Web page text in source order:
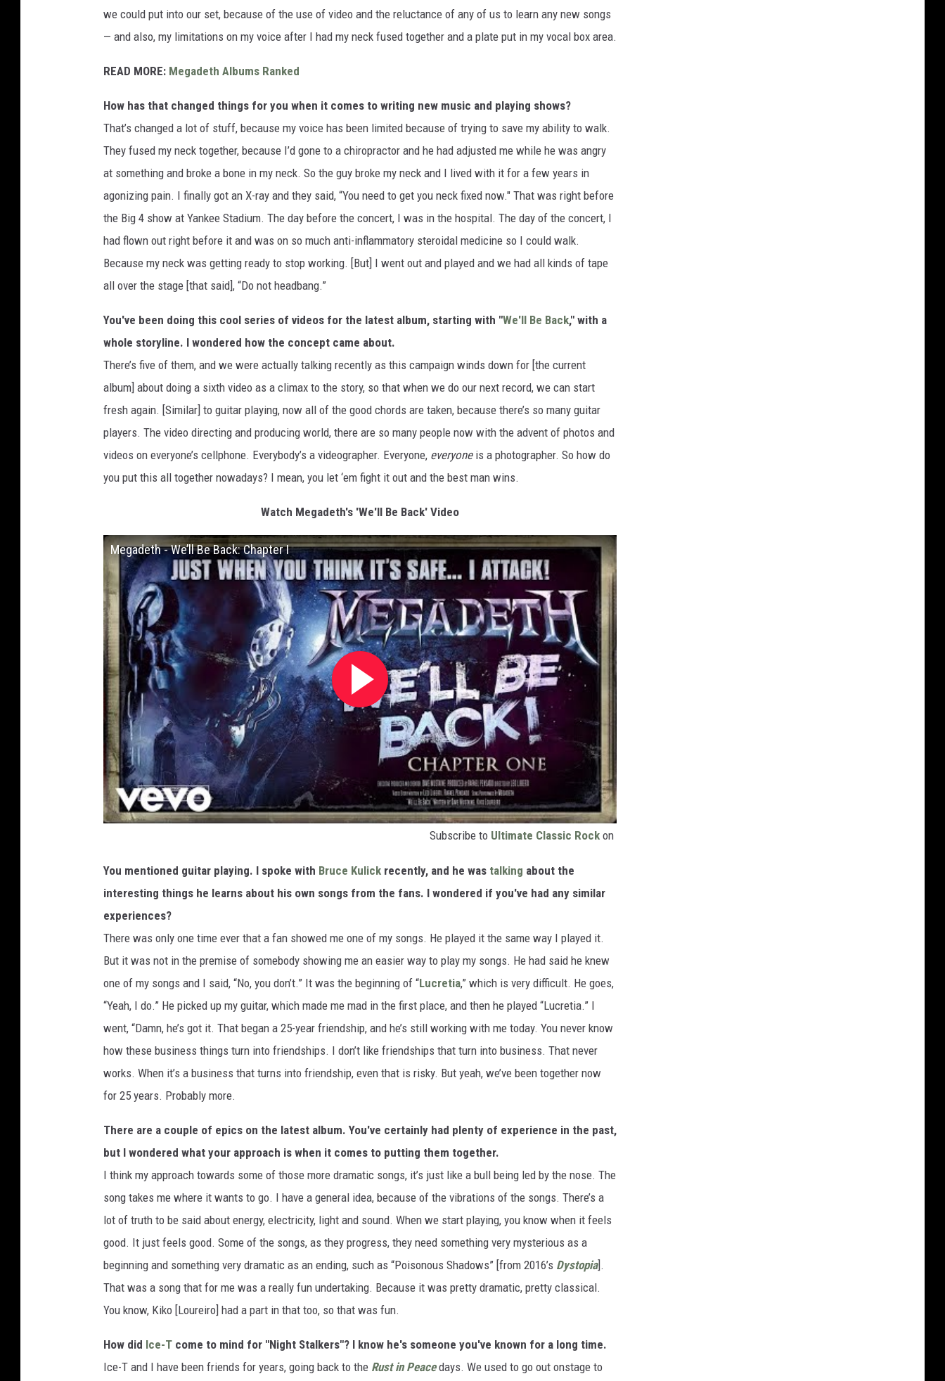
we could put into our set, because of the use of video and the reluctance of any of us to learn any new songs
— and also, my limitations on my voice after I had my neck fused together and a plate put in my vocal box area.
READ MORE: Megadeth Albums Ranked
How has that changed things for you when it comes to writing new music and playing shows?
That’s changed a lot of stuff, because my voice has been limited because of trying to save my ability to walk.
They fused my neck together, because I’d gone to a chiropractor and he had adjusted me while he was angry
at something and broke a bone in my neck. So the guy broke my neck and I lived with it for a few years in
agonizing pain. I finally got an X-ray and they said, “You need to get you neck fixed now." That was right before
the Big 4 show at Yankee Stadium. The day before the concert, I was in the hospital. The day of the concert, I
had flown out right before it and was on so much anti-inflammatory steroidal medicine so I could walk.
Because my neck was getting ready to stop working. [But] I went out and played and we had all kinds of tape
all over the stage [that said], “Do not headbang.”
You've been doing this cool series of videos for the latest album, starting with "We'll Be Back," with a
whole storyline. I wondered how the concept came about.
There’s five of them, and we were actually talking recently as this campaign winds down for [the current
album] about doing a sixth video as a climax to the story, so that when we do our next record, we can start
fresh again. [Similar] to guitar playing, now all of the good chords are taken, because there’s so many guitar
players. The video directing and producing world, there are so many people now with the advent of photos and
videos on everyone’s cellphone. Everybody’s a videographer. Everyone, everyoneis a photographer. So how do
you put this all together nowadays? I mean, you let ‘em fight it out and the best man wins.
Watch Megadeth's 'We'll Be Back' Video
Megadeth - We’ll Be Back: Chapter I
Subscribe to Ultimate Classic Rock on
You mentioned guitar playing. I spoke with Bruce Kulick recently, and he was talking about the
interesting things he learns about his own songs from the fans. I wondered if you've had any similar
experiences?
There was only one time ever that a fan showed me one of my songs. He played it the same way I played it.
But it was not in the premise of somebody showing me an easier way to play my songs. He had said he knew
one of my songs and I said, “No, you don’t.” It was the beginning of “Lucretia,” which is very difficult. He goes,
“Yeah, I do.” He picked up my guitar, which made me mad in the first place, and then he played “Lucretia.” I
went, “Damn, he’s got it. That began a 25-year friendship, and he’s still working with me today. You never know
how these business things turn into friendships. I don’t like friendships that turn into business. That never
works. When it’s a business that turns into friendship, even that is risky. But yeah, we’ve been together now
for 25 years. Probably more.
There are a couple of epics on the latest album. You've certainly had plenty of experience in the past,
but I wondered what your approach is when it comes to putting them together.
I think my approach towards some of those more dramatic songs, it’s just like a bull being led by the nose. The
song takes me where it wants to go. I have a general idea, because of the vibrations of the songs. There’s a
lot of truth to be said about energy, electricity, light and sound. When we start playing, you know when it feels
good. It just feels good. Some of the songs, as they progress, they need something very mysterious as a
beginning and something very dramatic as an ending, such as “Poisonous Shadows” [from 2016’s Dystopia].
That was a song that for me was a really fun undertaking. Because it was pretty dramatic, pretty classical.
You know, Kiko [Loureiro] had a part in that too, so that was fun.
How did Ice-T come to mind for "Night Stalkers"? I know he's someone you've known for a long time.
Ice-T and I have been friends for years, going back to the Rust in Peacedays. We used to go out onstage to